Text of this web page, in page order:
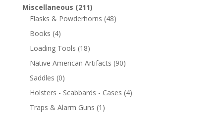
Miscellaneous (211)
Flasks & Powderhorns (48)
Books (4)
Loading Tools (18)
Native American Artifacts (90)
Saddles (0)
Holsters - Scabbards - Cases (4)
Traps & Alarm Guns (1)